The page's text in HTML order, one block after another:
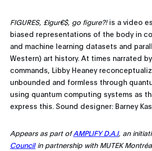
FIGURES, £igur€$, go figure?! is a video
biased representations of the body in
and machine learning datasets and
Western) art history. At times narrated
commands, Libby Heaney
unbounded and formless through
using quantum computing systems as
express this. Sound designer: Barney
Appears as part ofAMPLIFY D.A.I, an
Councilin partnership with MUTEK